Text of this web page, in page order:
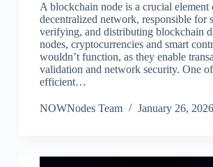
A blockchain node is a crucial element
decentralized network, responsible for
verifying, and distributing blockchain
nodes, cryptocurrencies and smart
wouldn’t function, as they enable
validation and network security. One
efficient…
NOWNodes Team January 26, 2026